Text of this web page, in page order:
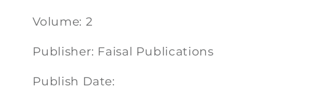
Volume: 2
Publisher: Faisal Publications
Publish Date: